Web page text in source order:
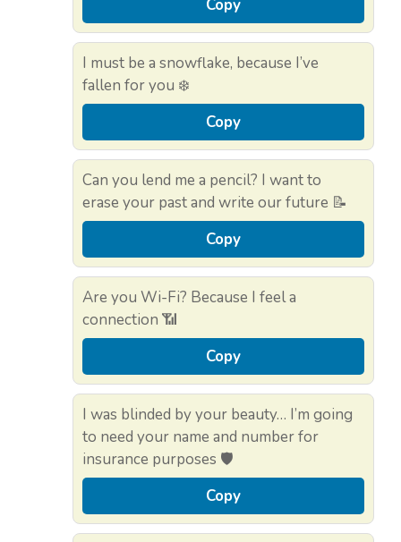
Copy
I must be a snowflake, because I’ve
fallen for you ❄️
Copy
Can you lend me a pencil? I want to
erase your past and write our future 📝
Copy
Are you Wi-Fi? Because I feel a
connection 📶
Copy
I was blinded by your beauty… I’m going
to need your name and number for
insurance purposes 🛡️
Copy